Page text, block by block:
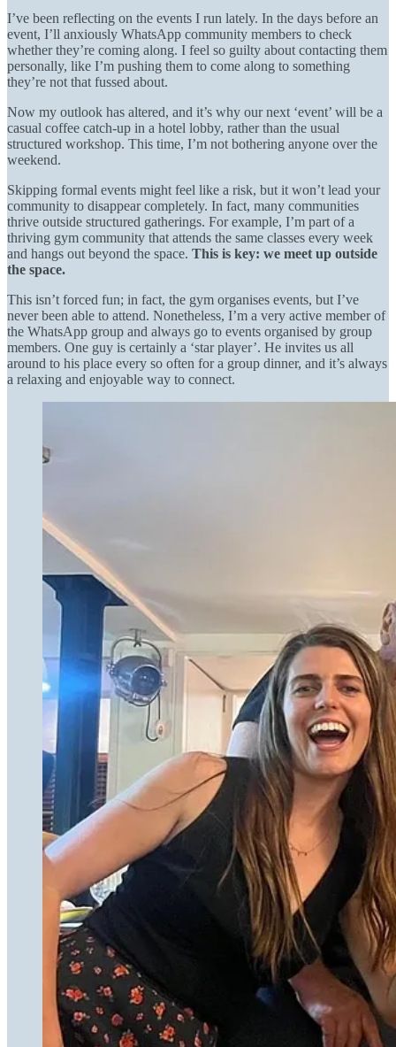
I’ve been reflecting on the events I run lately. In the days before an
event, I’ll anxiously WhatsApp community members to check
whether they’re coming along. I feel so guilty about contacting them
personally, like I’m pushing them to come along to something
they’re not that fussed about.
Now my outlook has altered, and it’s why our next ‘event’ will be a
casual coffee catch-up in a hotel lobby, rather than the usual
structured workshop. This time, I’m not bothering anyone over the
weekend.
Skipping formal events might feel like a risk, but it won’t lead your
community to disappear completely. In fact, many communities
thrive outside structured gatherings. For example, I’m part of a
thriving gym community that attends the same classes every week
and hangs out beyond the space. This is key: we meet up outside
the space.
This isn’t forced fun; in fact, the gym organises events, but I’ve
never been able to attend. Nonetheless, I’m a very active member of
the WhatsApp group and always go to events organised by group
members. One guy is certainly a ‘star player’. He invites us all
around to his place every so often for a group dinner, and it’s always
a relaxing and enjoyable way to connect.